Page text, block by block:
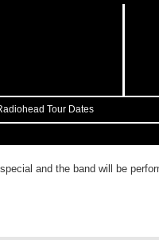
Tour Dates
and the band will be